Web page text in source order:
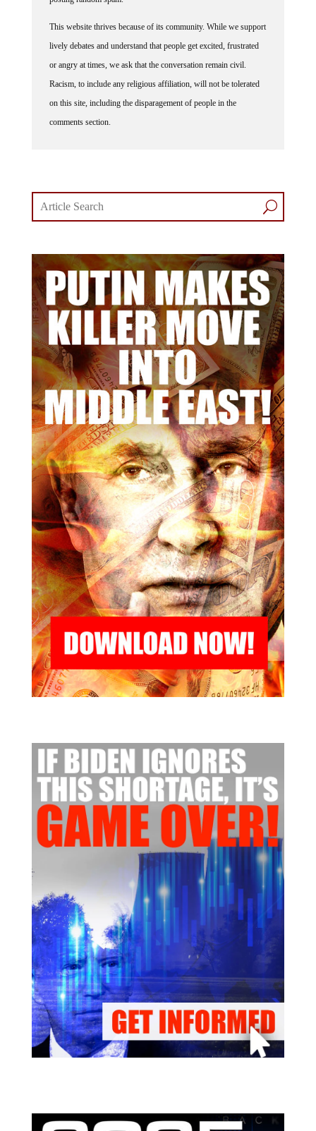
lively debates and understand that people get excited, frustrated
or angry at times, we ask that the conversation remain civil.
Racism, to include any religious affiliation, will not be tolerated
on this site, including the disparagement of people in the
comments section.